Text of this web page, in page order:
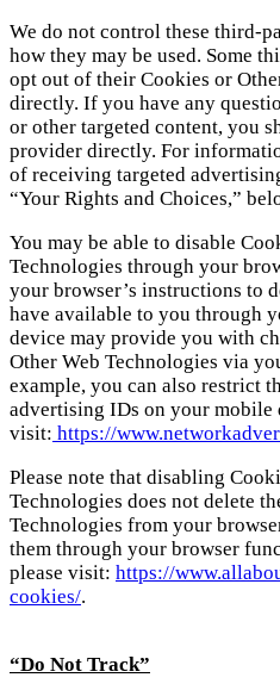
We do not control these third-
how they may be used. Some
opt out of their Cookies or
directly. If you have any
or other targeted content, you
provider directly. For
of receiving targeted
“Your Rights and Choices,”
You may be able to disable
Technologies through your
your browser’s instructions to
have available to you through
device may provide you with
Other Web Technologies via
example, you can also restrict
advertising IDs on your mobile
visit: https://
Please note that disabling
Technologies does not delete
Technologies from your
them through your browser
please visit: https://
cookies/.
“Do Not Track”